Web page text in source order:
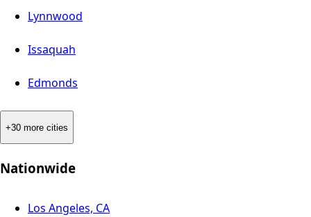
Lynnwood
Issaquah
Edmonds
+30 more cities
Nationwide
Los Angeles, CA